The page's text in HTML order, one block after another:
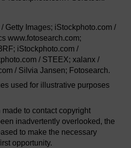
Getty Images; iStockphoto.com /
www.fotosearch.com;
iStockphoto.com /
/ STEEX; xalanx /
/ Silvia Jansen; Fotosearch.
used for illustrative purposes
made to contact copyright
inadvertently overlooked, the
to make the necessary
opportunity.